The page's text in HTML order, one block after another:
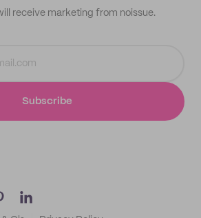
receive marketing from noissue.
Subscribe